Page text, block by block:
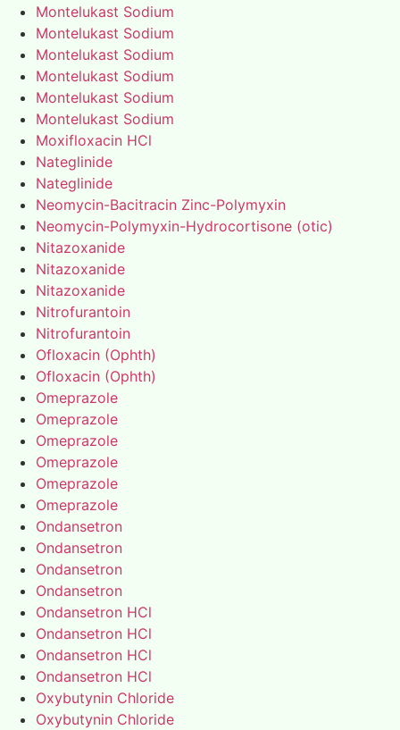
Montelukast Sodium
Montelukast Sodium
Montelukast Sodium
Montelukast Sodium
Montelukast Sodium
Montelukast Sodium
Moxifloxacin HCl
Nateglinide
Nateglinide
Neomycin-Bacitracin Zinc-Polymyxin
Neomycin-Polymyxin-Hydrocortisone (otic)
Nitazoxanide
Nitazoxanide
Nitazoxanide
Nitrofurantoin
Nitrofurantoin
Ofloxacin (Ophth)
Ofloxacin (Ophth)
Omeprazole
Omeprazole
Omeprazole
Omeprazole
Omeprazole
Omeprazole
Ondansetron
Ondansetron
Ondansetron
Ondansetron
Ondansetron HCl
Ondansetron HCl
Ondansetron HCl
Ondansetron HCl
Oxybutynin Chloride
Oxybutynin Chloride